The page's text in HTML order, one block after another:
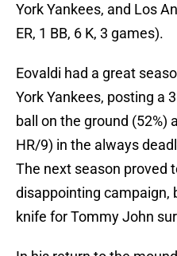
York Yankees, and Los
ER, 1 BB, 6 K, 3 games).
Eovaldi had a great
York Yankees, posting a
ball on the ground (52%)
HR/9) in the always
The next season proved
disappointing campaign,
knife for Tommy John